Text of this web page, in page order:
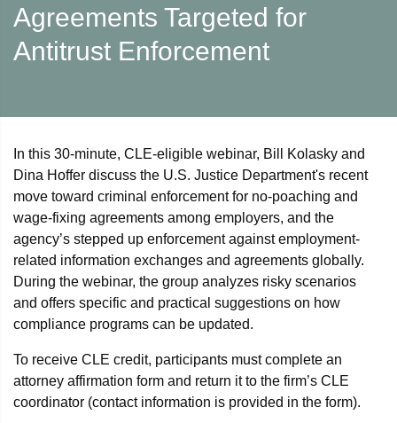
Agreements Targeted for
Antitrust Enforcement
In this 30-minute, CLE-eligible webinar, Bill Kolasky and
Dina Hoffer discuss the U.S. Justice Department's recent
move toward criminal enforcement for no-poaching and
wage-fixing agreements among employers, and the
agency’s stepped up enforcement against employment-
related information exchanges and agreements globally.
During the webinar, the group analyzes risky scenarios
and offers specific and practical suggestions on how
compliance programs can be updated.
To receive CLE credit, participants must complete an
attorney affirmation form and return it to the firm’s CLE
coordinator (contact information is provided in the form).